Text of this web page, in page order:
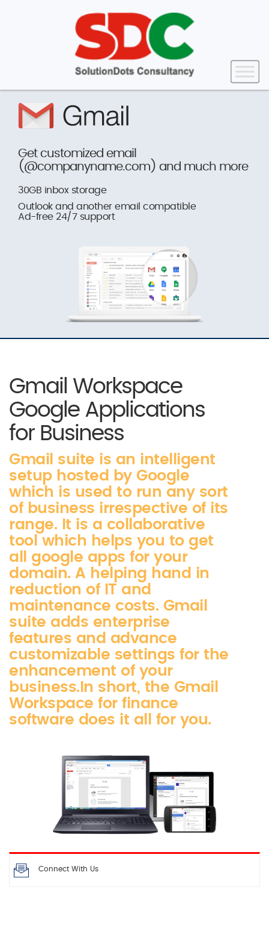
Get customized email
(@companyname.com) and much more
30GB inbox storage
Outlook and another email compatible
Ad-free 24/7 support
Gmail Workspace
Google Applications
for Business
Gmail suite is an intelligent
setup hosted by Google
which is used to run any sort
of business irrespective of its
range. It is a collaborative
tool which helps you to get
all google apps for your
domain. A helping hand in
reduction of IT and
maintenance costs. Gmail
suite adds enterprise
features and advance
customizable settings for the
enhancement of your
business.In short, the Gmail
Workspace for finance
software does it all for you.
Connect With Us